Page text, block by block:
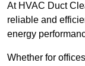
At HVAC Duct
reliable and
energy
Whether for